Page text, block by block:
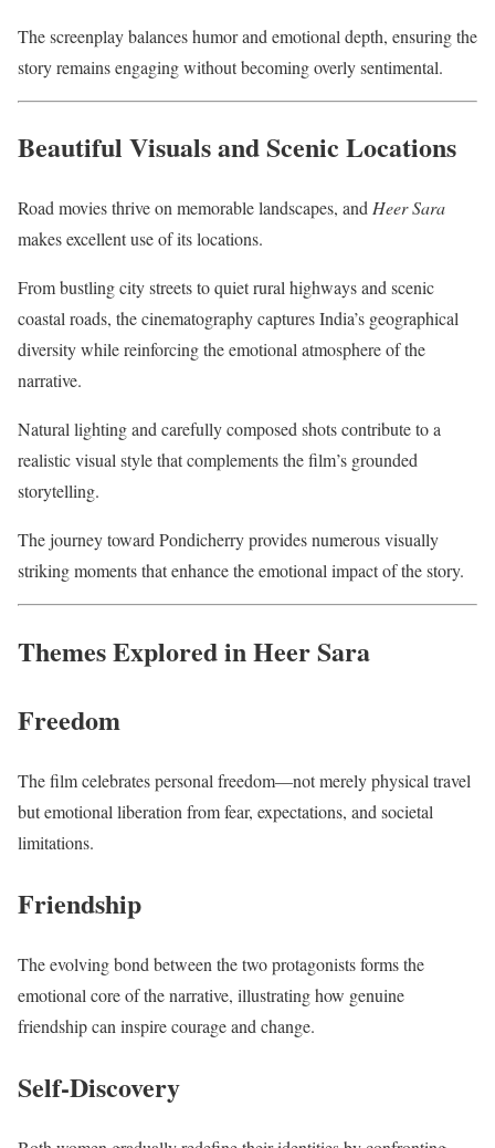
The screenplay balances humor and emotional depth, ensuring the
story remains engaging without becoming overly sentimental.
Beautiful Visuals and Scenic Locations
Road movies thrive on memorable landscapes, andHeer Sara
makes excellent use of its locations.
From bustling city streets to quiet rural highways and scenic
coastal roads, the cinematography captures India’s geographical
diversity while reinforcing the emotional atmosphere of the
narrative.
Natural lighting and carefully composed shots contribute to a
realistic visual style that complements the film’s grounded
storytelling.
The journey toward Pondicherry provides numerous visually
striking moments that enhance the emotional impact of the story.
Themes Explored in Heer Sara
Freedom
The film celebrates personal freedom—not merely physical travel
but emotional liberation from fear, expectations, and societal
limitations.
Friendship
The evolving bond between the two protagonists forms the
emotional core of the narrative, illustrating how genuine
friendship can inspire courage and change.
Self-Discovery